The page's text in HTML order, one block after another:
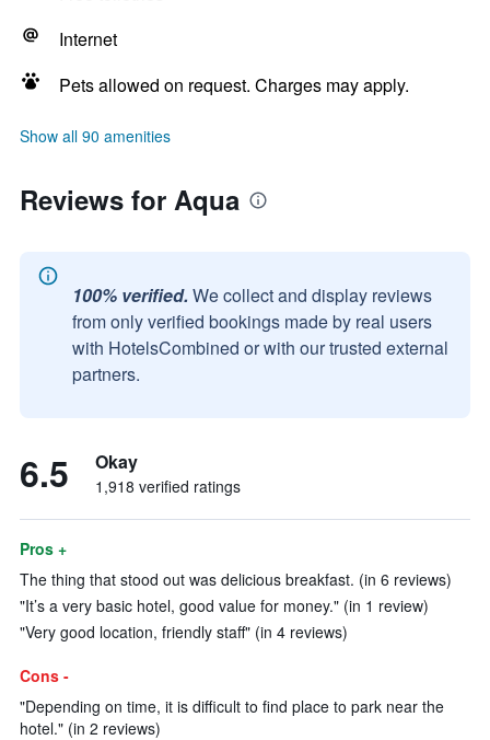
Internet
Pets allowed on request. Charges may apply.
Show all 90 amenities
Reviews for Aqua
100% verified. We collect and display reviews
from only verified bookings made by real users
with HotelsCombined or with our trusted external
partners.
6.5 Okay
1,918 verified ratings
Pros +
The thing that stood out was delicious breakfast. (in 6 reviews)
"It’s a very basic hotel, good value for money." (in 1 review)
"Very good location, friendly staff" (in 4 reviews)
Cons -
"Depending on time, it is difficult to find place to park near the
hotel." (in 2 reviews)